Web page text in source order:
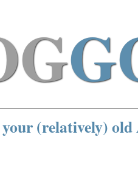
(relatively)